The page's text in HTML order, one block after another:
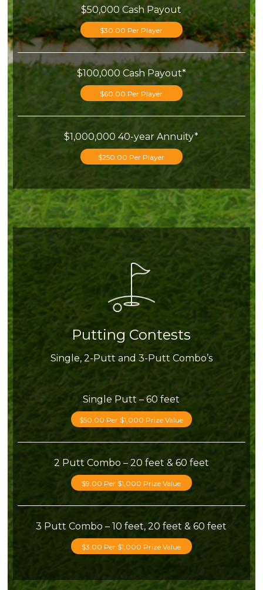
$50,000 Cash Payout
$30.00 Per Player
$100,000 Cash Payout*
$60.00 Per Player
$1,000,000 40-year Annuity*
$250.00 Per Player
Putting Contests
Single, 2-Putt and 3-Putt Combo’s
Single Putt – 60 feet
$50.00 Per $1,000 Prize Value
2 Putt Combo – 20 feet & 60 feet
$9.00 Per $1,000 Prize Value
3 Putt Combo – 10 feet, 20 feet & 60 feet
$3.00 Per $1,000 Prize Value